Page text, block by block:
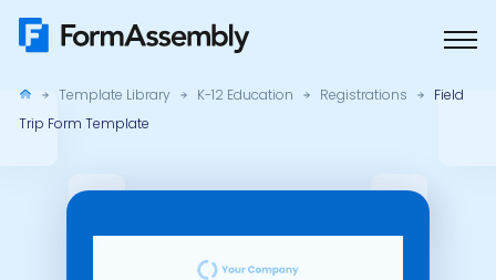
Skip
Template Library K-12 Education Registrations
Field
Trip Form Template